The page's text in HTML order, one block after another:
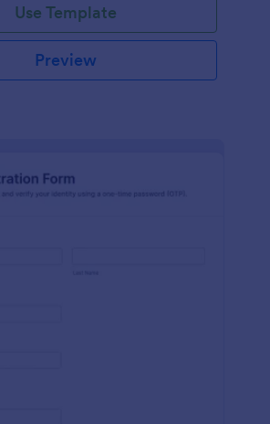
Use Template
Preview